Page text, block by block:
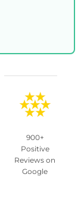
900+
Positive
Reviews on
Google